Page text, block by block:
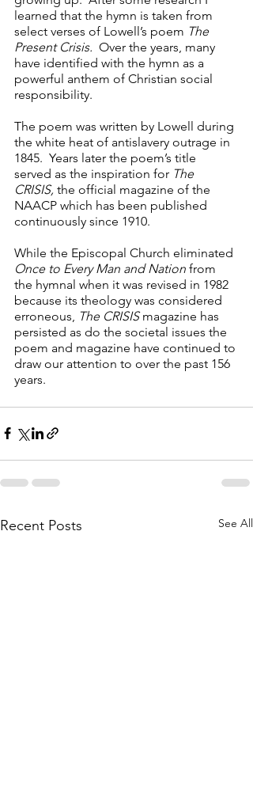
learned that the hymn is taken from
select verses of Lowell’s poem The
Present Crisis.
  Over the years, many
have identified with the hymn as a
powerful anthem of Christian social
responsibility.
The poem was written by Lowell during
the white heat of antislavery outrage in
1845.  Years later the poem’s title
served as the inspiration for The
CRISIS, the official magazine of the
NAACP which has been published
continuously since 1910.
While the Episcopal Church eliminated
Once to Every Man and Nation from
the hymnal when it was revised in 1982
because its theology was considered
erroneous,
The CRISIS magazine has
persisted as do the societal issues the
poem and magazine have continued to
draw our attention to over the past 156
years.
Recent Posts See All